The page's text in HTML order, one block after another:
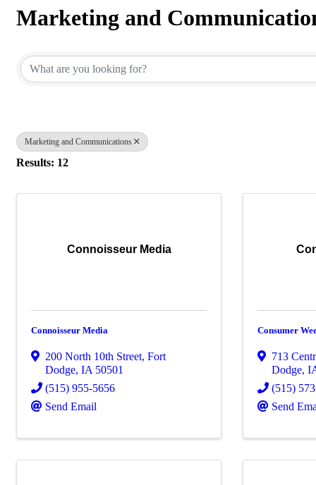
Marketing and
Marketing and Communications
Results: 12
Connoisseur Media
Connoisseur Media
200 North 10th Street, Fort
Dodge, IA 50501
(515) 955-5656
Send Email
Consumer
713
Dodge,
(515)
Send